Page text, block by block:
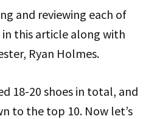
and reviewing each of
this article along with
Ryan Holmes.
18-20 shoes in total, and
to the top 10. Now let’s